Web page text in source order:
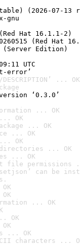
(2026-07-13
gnu
Hat 16.1.1-2)
(Red Hat
(Server Edition)
UTC
error’
... OK
‘0.3.0’
... OK
OK
... OK
... OK
OK
... OK
... OK
file permissions
can be
... OK
OK
... OK
characters ...